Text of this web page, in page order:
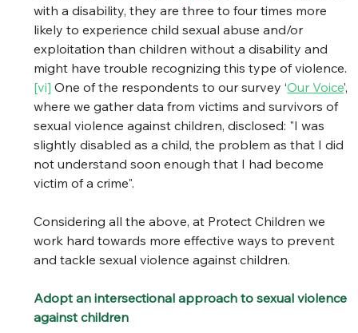
with a disability, they are three to four times more
likely to experience child sexual abuse and/or
exploitation than children without a disability and
might have trouble recognizing this type of violence.
[vi] One of the respondents to our survey ‘Our Voice’,
where we gather data from victims and survivors of
sexual violence against children, disclosed: "I was
slightly disabled as a child, the problem as that I did
not understand soon enough that I had become
victim of a crime".
Considering all the above, at Protect Children we
work hard towards more effective ways to prevent
and tackle sexual violence against children.
Adopt an intersectional approach to sexual violence
against children